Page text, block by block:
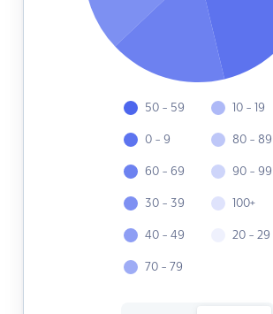
50 - 59
0 - 9
60 - 69
30 - 39
40 - 49
70 - 79
10 - 19
80 - 89
90 - 99
100+
20 - 29